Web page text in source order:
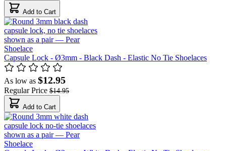
Add to Cart
Capsule Lock - Ø3mm - Black Dash - Elastic No Tie Shoelaces
As low as $12.95
Regular Price $14.95
Add to Cart